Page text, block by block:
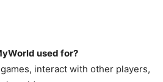
used for?
interact with other players,